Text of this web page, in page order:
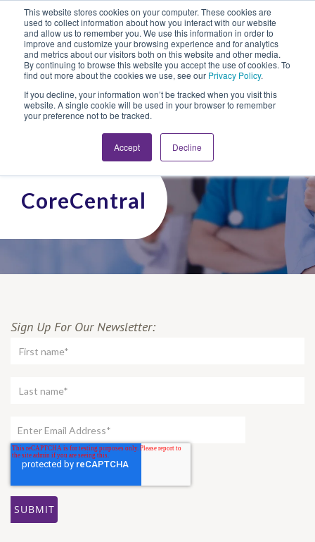
This website stores cookies on your computer. These cookies are
used to collect information about how you interact with our website
and allow us to remember you. We use this information in order to
improve and customize your browsing experience and for analytics
and metrics about our visitors both on this website and other media.
By continuing to browse this website you accept the use of cookies. To
find out more about the cookies we use, see our Privacy Policy.
If you decline, your information won’t be tracked when you visit this
website. A single cookie will be used in your browser to remember
your preference not to be tracked.
Accept Decline
Looking for Work?Looking to Hire?
CoreCentral
Sign Up For Our Newsletter: